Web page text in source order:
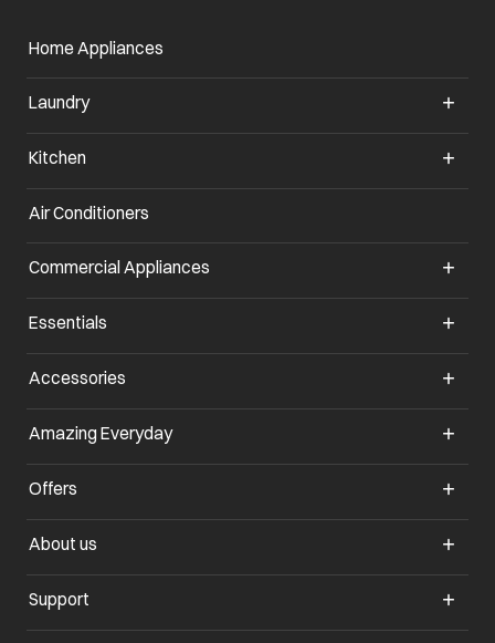
Home Appliances
Laundry
Kitchen
Air Conditioners
Commercial Appliances
Essentials
Accessories
Amazing Everyday
Offers
About us
Support